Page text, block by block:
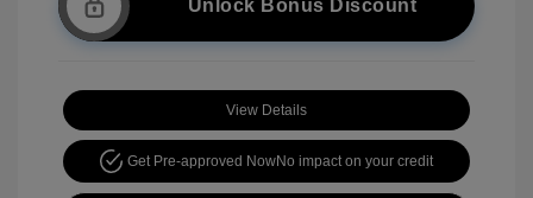
Unlock Bonus Discount
View Details
Get Pre-approved NowNo impact on your credit